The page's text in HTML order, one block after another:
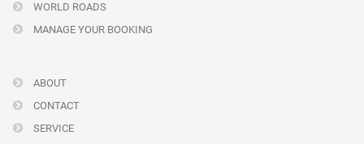
WORLD ROADS
MANAGE YOUR BOOKING
ABOUT
CONTACT
SERVICE